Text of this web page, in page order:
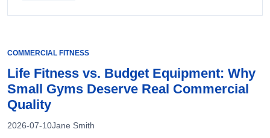
COMMERCIAL FITNESS
Life Fitness vs. Budget Equipment: Why
Small Gyms Deserve Real Commercial
Quality
2026-07-10Jane Smith